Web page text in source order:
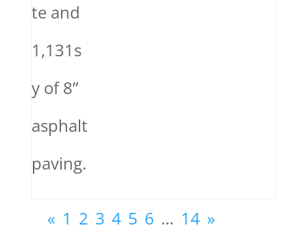
te and
1,131s
y of 8”
asphalt
paving.
« 1 2 3 4 5 6 … 14 »